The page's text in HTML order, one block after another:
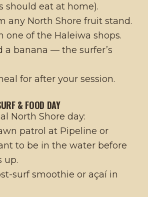
should eat at home).
any North Shore fruit stand.
one of the Haleiwa shops.
a banana — the surfer’s
for after your session.
& FOOD DAY
North Shore day:
patrol at Pipeline or
to be in the water before
up.
surf smoothie or açaí in